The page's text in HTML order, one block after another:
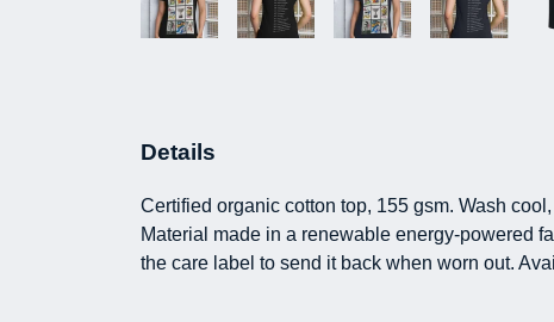
Details
Certified organic cotton top, 155 gsm. Wash
Material made in a renewable energy-powered
the care label to send it back when worn out.